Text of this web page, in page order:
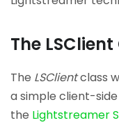
The
The LSClientclass
a simple client-
the Lightstreamer